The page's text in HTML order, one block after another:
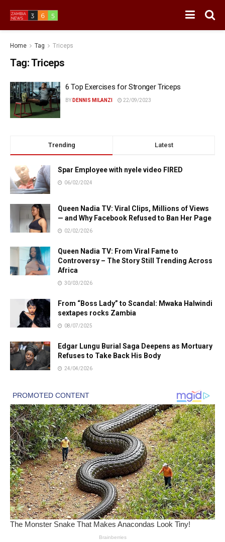
Home Tag Triceps
Tag:Triceps
6 Top Exercises for Stronger Triceps
BY DENNIS MILANZI 22/09/2023
Trending Latest
Spar Employee with nyele video FIRED
06/02/2024
Queen Nadia TV: Viral Clips, Millions of Views
— and Why Facebook Refused to Ban Her Page
02/02/2026
Queen Nadia TV: From Viral Fame to
Controversy – The Story Still Trending Across
Africa
30/03/2026
From “Boss Lady” to Scandal: Mwaka Halwindi
sextapes rocks Zambia
08/07/2025
Edgar Lungu Burial Saga Deepens as Mortuary
Refuses to Take Back His Body
24/04/2026